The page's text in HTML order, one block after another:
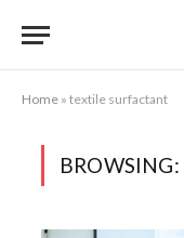
Home » textile surfactant
BROWSING: